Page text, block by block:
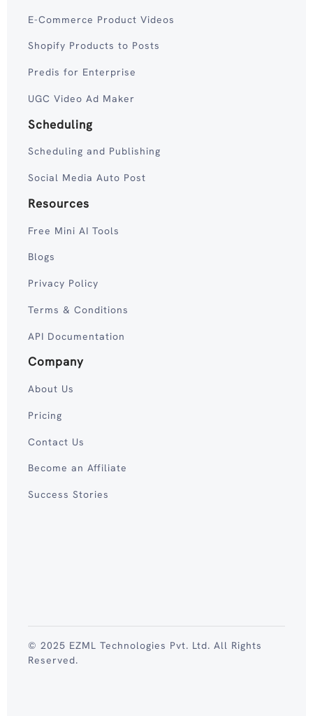
E-Commerce Product Videos
Shopify Products to Posts
Predis for Enterprise
UGC Video Ad Maker
Scheduling
Scheduling and Publishing
Social Media Auto Post
Resources
Free Mini AI Tools
Blogs
Privacy Policy
Terms & Conditions
API Documentation
Company
About Us
Pricing
Contact Us
Become an Affiliate
Success Stories
© 2025 EZML Technologies Pvt. Ltd. All Rights
Reserved.